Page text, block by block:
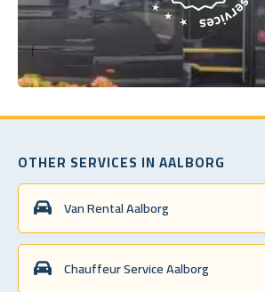
OTHER SERVICES IN AALBORG
Van Rental Aalborg
Chauffeur Service Aalborg